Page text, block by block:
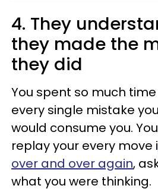
4. They
they made the
they did
You spent so much
every single mistake
would consume you.
replay your every move i
over and over again,
what you were thinking.